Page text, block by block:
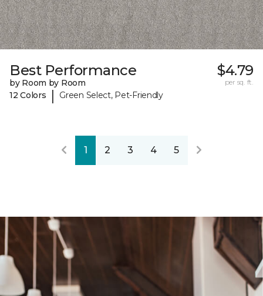
Best Performance
by Room by Room
12 Colors
| Green Select, Pet-Friendly
$4.79
per sq. ft.
1 2 3 4 5